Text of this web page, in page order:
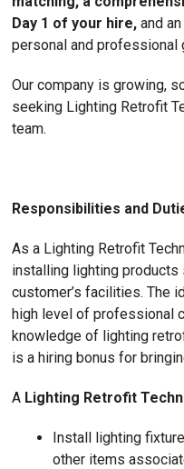
Day 1 of your hire, and
personal and professional
Our company is growing,
seeking Lighting Retrofit
team.
Responsibilities and
As a Lighting Retrofit
installing lighting
customer’s facilities. The
high level of professional
knowledge of lighting
is a hiring bonus for
A Lighting Retrofit
Install lighting
other items